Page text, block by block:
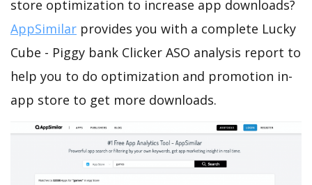
store optimization to increase app downloads?
AppSimilar provides you with a complete Lucky
Cube - Piggy bank Clicker ASO analysis report to
help you to do optimization and promotion in-
app store to get more downloads.